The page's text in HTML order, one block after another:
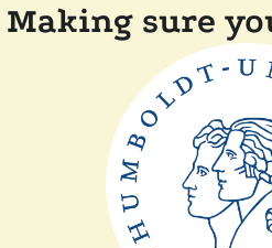
Making sure